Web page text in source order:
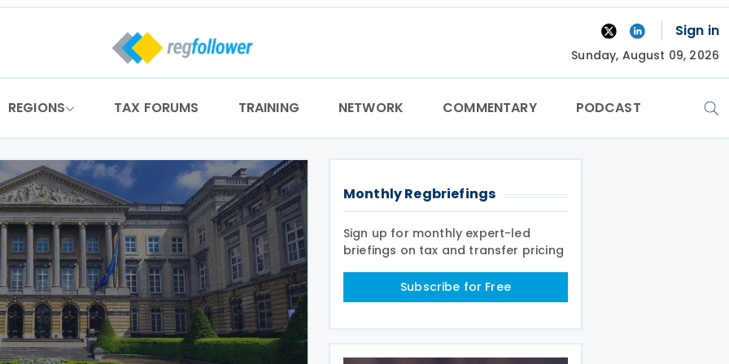
Sign in
Sunday, August 09, 2026
REGIONS TAX FORUMS TRAINING NETWORK COMMENTARY PODCAST
Monthly Regbriefings
Sign up for monthly expert-led
briefings on tax and transfer pricing
Subscribe for Free